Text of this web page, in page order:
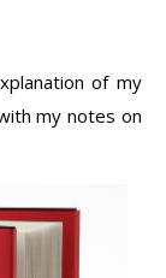
of my
my notes on